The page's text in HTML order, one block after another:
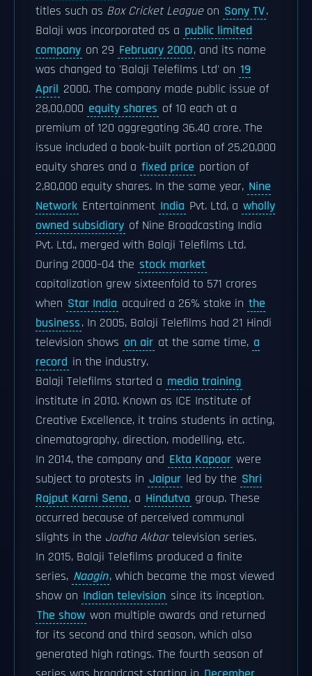
titles such as Box Cricket Leagueon Sony TV.
Balaji was incorporated as a public limited
company on 29 February 2000, and its name
was changed to 'Balaji Telefilms Ltd' on 19
April 2000. The company made public issue of
28,00,000 equity shares of 10 each at a
premium of 120 aggregating 36.40 crore. The
issue included a book-built portion of 25,20,000
equity shares and a fixed price portion of
2,80,000 equity shares. In the same year, Nine
Network Entertainment India Pvt. Ltd, a wholly
owned subsidiary of Nine Broadcasting India
Pvt. Ltd., merged with Balaji Telefilms Ltd.
During 2000–04 the stock market
capitalization grew sixteenfold to 571 crores
when Star India acquired a 26% stake in the
business. In 2005, Balaji Telefilms had 21 Hindi
television shows on air at the same time, a
record in the industry.
Balaji Telefilms started a media training
institute in 2010. Known as ICE Institute of
Creative Excellence, it trains students in acting,
cinematography, direction, modelling, etc.
In 2014, the company and Ekta Kapoor were
subject to protests in Jaipur led by the Shri
Rajput Karni Sena, a Hindutva group. These
occurred because of perceived communal
slights in the Jodha Akbartelevision series.
In 2015, Balaji Telefilms produced a finite
series, Naagin, which became the most viewed
show on Indian television since its inception.
The show won multiple awards and returned
for its second and third season, which also
generated high ratings. The fourth season of